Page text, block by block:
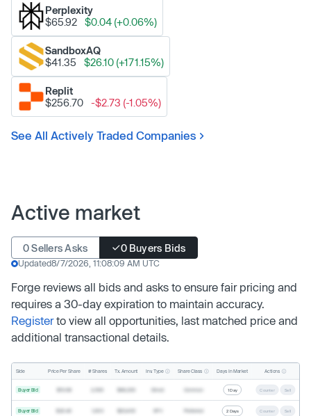
Perplexity
$65.92
$0.04 (+0.06%)
SandboxAQ
$41.35
$26.10 (+171.15%)
Replit
$256.70
-$2.73 (-1.05%)
See All Actively Traded Companies
Active market
0 Sellers Asks 0 Buyers Bids
Updated8/7/2026, 11:08:09 AM UTC
Forge reviews all bids and asks to ensure fair pricing and
requires a 30-day expiration to maintain accuracy.
Registerto view all opportunities, last matched price and
additional transactional details.
Side Price Per Share # Shares Tx. Amount Inv. Type Share Class Days In Market Actions
Buyer Bid 1 Day Counter Sell
Buyer Bid 2 Days Counter Sell